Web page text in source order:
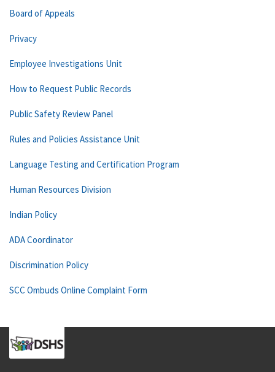
Board of Appeals
Privacy
Employee Investigations Unit
How to Request Public Records
Public Safety Review Panel
Rules and Policies Assistance Unit
Language Testing and Certification Program
Human Resources Division
Indian Policy
ADA Coordinator
Discrimination Policy
SCC Ombuds Online Complaint Form